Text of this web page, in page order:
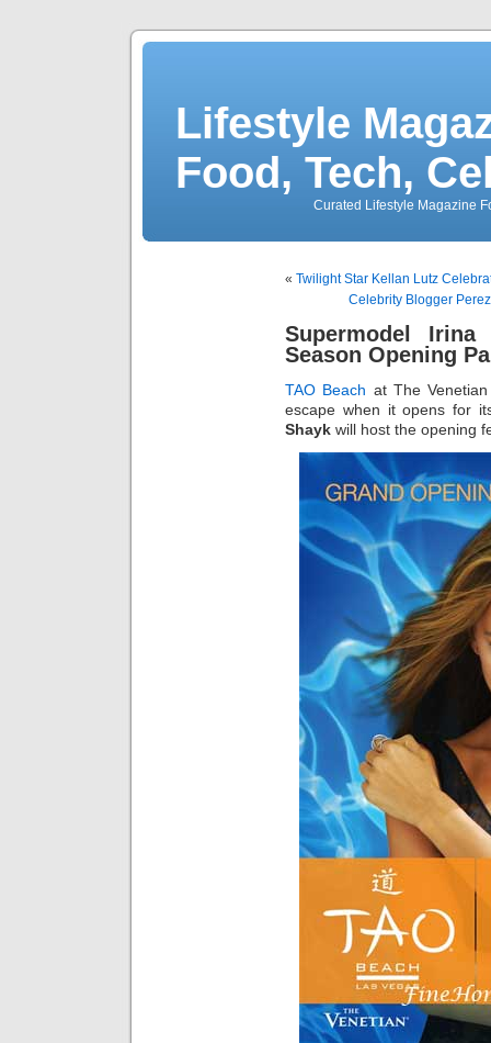
Lifestyle
Food, Tech,
Curated Lifestyle Magazine
« Twilight Star Kellan Lutz
Celebrity Blogger
Supermodel
Season Opening
TAO Beach at The
escape when it opens for
Shayk will host the opening